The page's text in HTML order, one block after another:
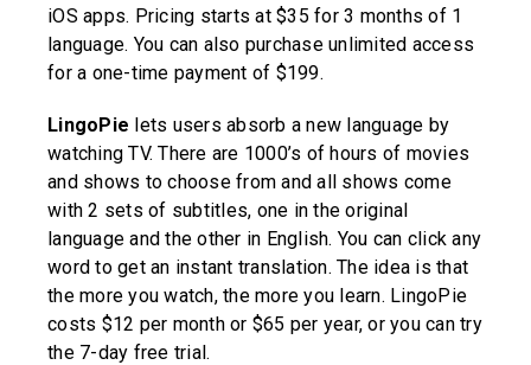
iOS apps. Pricing starts at $35 for 3 months of 1
language. You can also purchase unlimited access
for a one-time payment of $199.
LingoPie lets users absorb a new language by
watching TV. There are 1000’s of hours of movies
and shows to choose from and all shows come
with 2 sets of subtitles, one in the original
language and the other in English. You can click any
word to get an instant translation. The idea is that
the more you watch, the more you learn. LingoPie
costs $12 per month or $65 per year, or you can try
the 7-day free trial.